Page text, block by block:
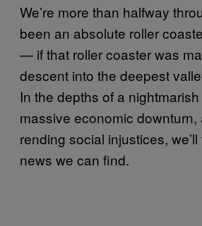
We’re more than halfway
been an absolute roller
— if that roller coaster was
descent into the deepest
In the depths of a
massive economic downturn,
rending social injustices,
news we can find.